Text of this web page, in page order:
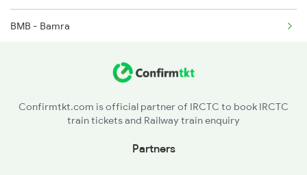
2865 Puri Festvl Spl
BMB - Bamra
MOU - Manoharpur
Confirmtkt.com is official partner of IRCTC to book IRCTC
train tickets and Railway train enquiry
Partners